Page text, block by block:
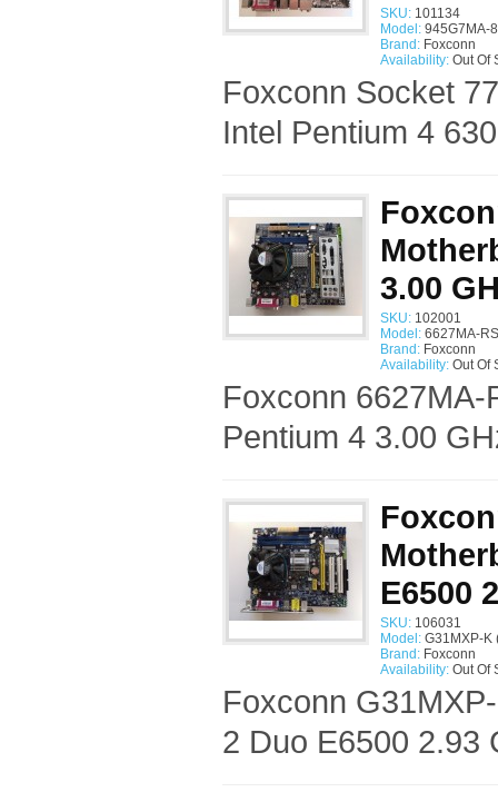
SKU: 101134
Model: 945G7MA-
Brand: Foxconn
Availability: Out Of
Foxconn Socket
Intel Pentium 4
3.00
SKU: 102001
Model: 6627MA-
Brand: Foxconn
Availability: Out Of
Foxconn
Pentium 4 3.00
E6500
SKU: 106031
Model: G31MXP-K
Brand: Foxconn
Availability: Out Of
Foxconn
2 Duo E6500 2.93